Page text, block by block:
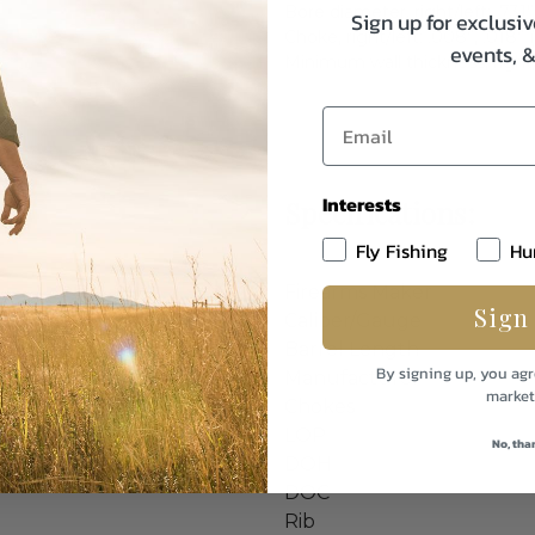
Bore diameter, right/left: .731”,
Choke, right/left: .008”, .018”
Minimum wall thickness, right/
Specifications:
Firearms Maker
Barrel Length
Manufacturer
DOC
Rib
Sign up for
events,
Interests
Fly Fishing
Sign
By signing up, you
No,